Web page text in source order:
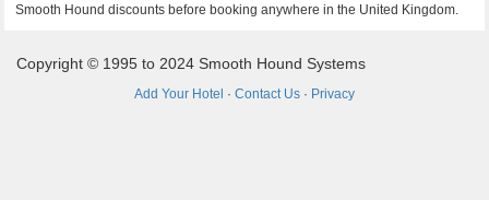
Smooth Hound discounts before booking anywhere in the United Kingdom.
Copyright © 1995 to 2024 Smooth Hound Systems
Add Your Hotel · Contact Us · Privacy